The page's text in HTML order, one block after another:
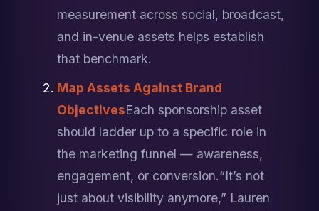
measurement across social, broadcast,
and in-venue assets helps establish
that benchmark.
Map Assets Against Brand
ObjectivesEach sponsorship asset
should ladder up to a specific role in
the marketing funnel — awareness,
engagement, or conversion.“It’s not
just about visibility anymore,” Lauren